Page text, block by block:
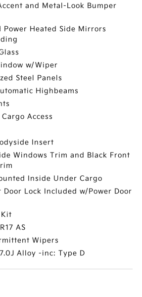
and Metal-Look Bumper
Power Heated Side Mirrors
w/Wiper
Steel Panels
Highbeams
Access
Insert
Windows Trim and Black Front
Inside Under Cargo
Door Lock Included w/Power Door
AS
Wipers
Alloy -inc: Type D